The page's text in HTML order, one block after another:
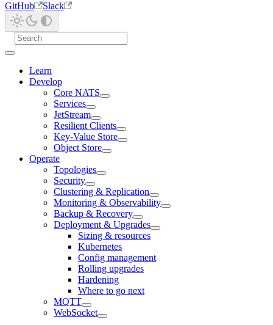
GitHub
Slack
Learn
Develop
Core NATS
Services
JetStream
Resilient Clients
Key-Value Store
Object Store
Operate
Topologies
Security
Clustering & Replication
Monitoring & Observability
Backup & Recovery
Deployment & Upgrades
Sizing & resources
Kubernetes
Config management
Rolling upgrades
Hardening
Where to go next
MQTT
WebSocket